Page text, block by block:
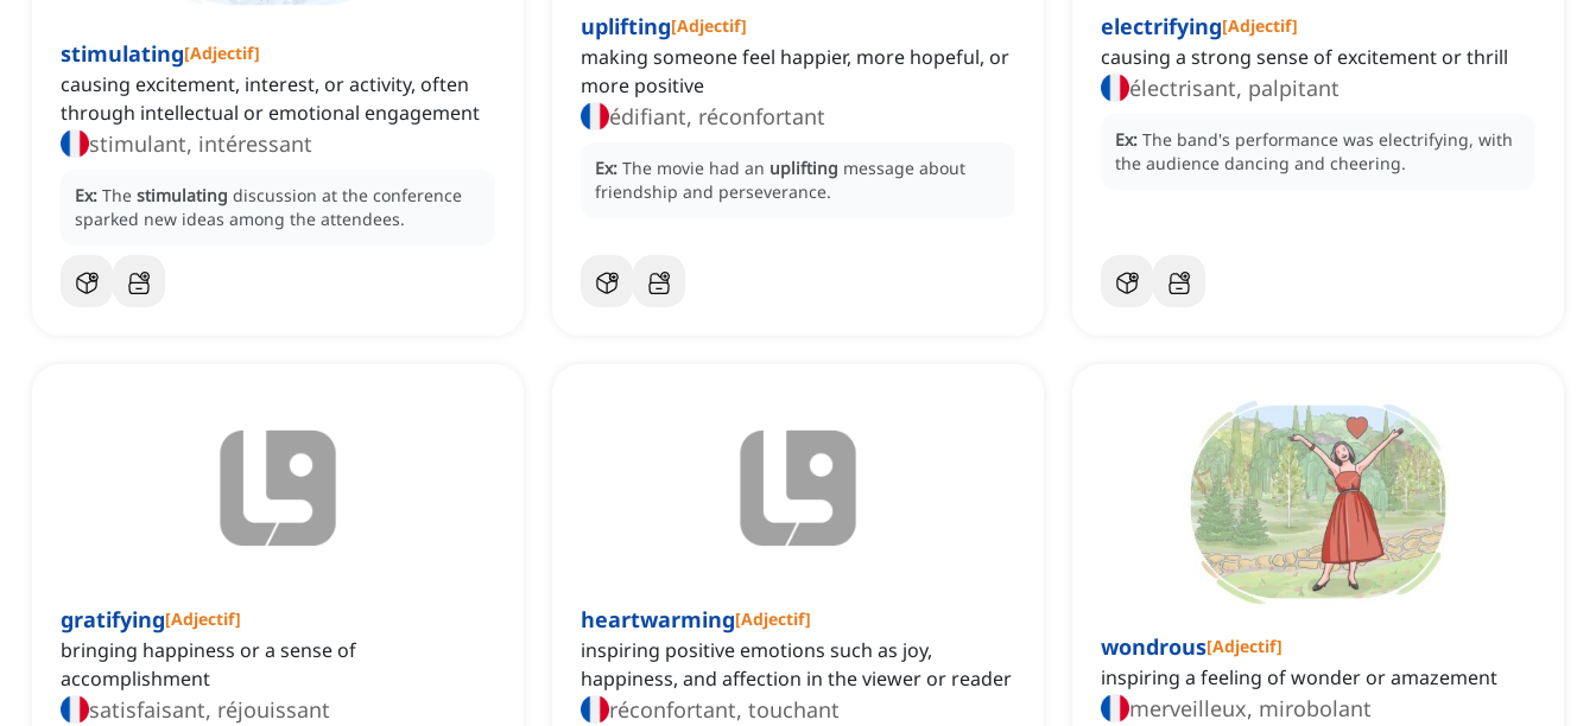
stimulating[Adjectif]
causing excitement, interest, or activity, often
through intellectual or emotional engagement
stimulant, intéressant
Ex: The stimulating discussion at the conference
sparked new ideas among the attendees.
uplifting[Adjectif]
making someone feel happier, more hopeful, or
more positive
édifiant, réconfortant
Ex: The movie had an uplifting message about
friendship and perseverance.
electrifying[Adjectif]
causing a strong sense of excitement or thrill
électrisant, palpitant
Ex: The band's performance was electrifying, with
the audience dancing and cheering.
gratifying[Adjectif]
bringing happiness or a sense of
accomplishment
satisfaisant, réjouissant
heartwarming[Adjectif]
inspiring positive emotions such as joy,
happiness, and affection in the viewer or reader
réconfortant, touchant
wondrous[Adjectif]
inspiring a feeling of wonder or amazement
merveilleux, mirobolant